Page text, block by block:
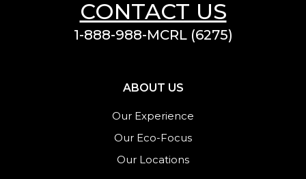
CONTACT US
1-888-988-MCRL (6275)
ABOUT US
Our Experience
Our Eco-Focus
Our Locations